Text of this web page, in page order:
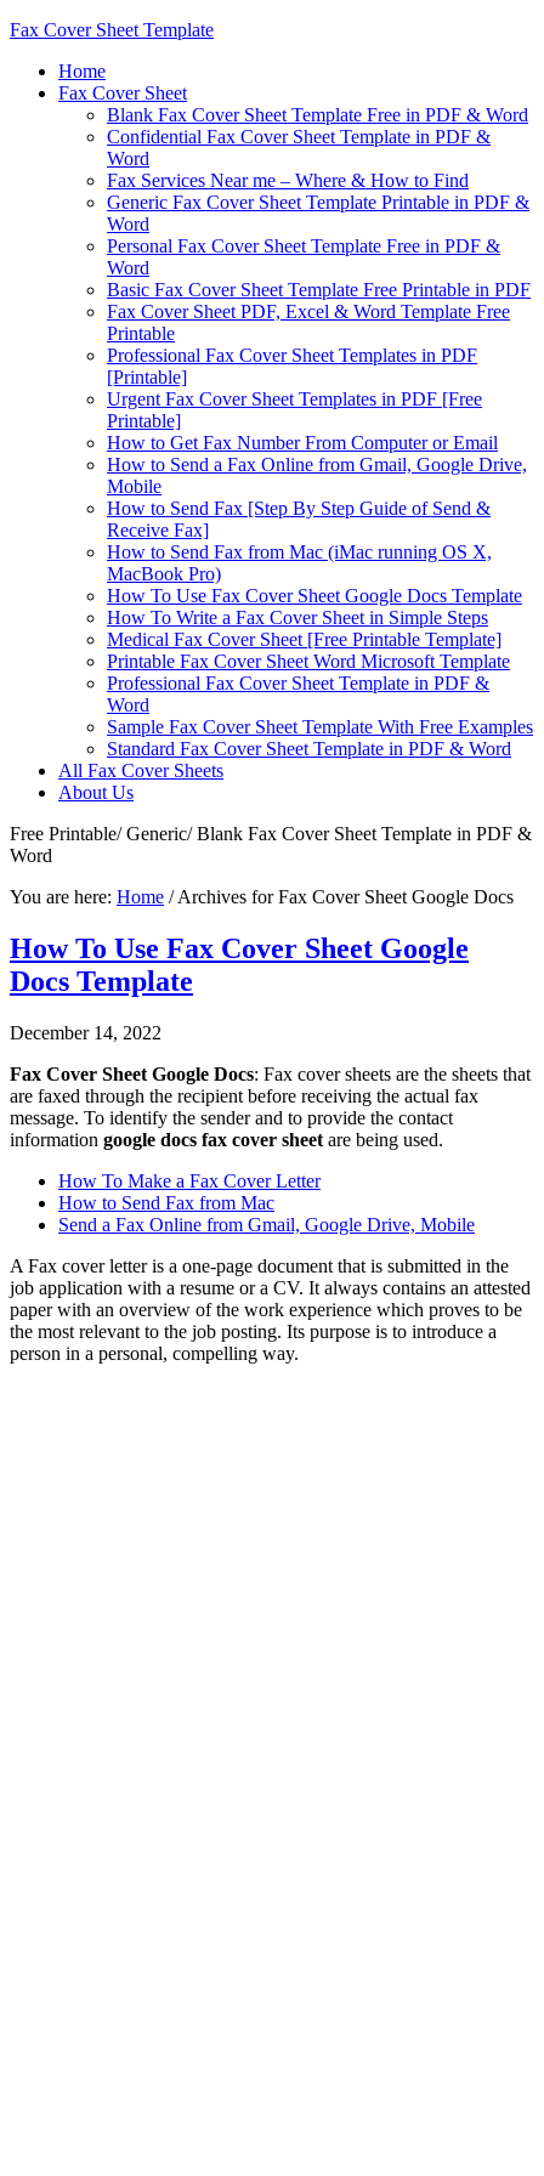
Fax Cover Sheet Template
Home
Fax Cover Sheet
Blank Fax Cover Sheet Template Free in PDF & Word
Confidential Fax Cover Sheet Template in PDF &
Word
Fax Services Near me – Where & How to Find
Generic Fax Cover Sheet Template Printable in PDF &
Word
Personal Fax Cover Sheet Template Free in PDF &
Word
Basic Fax Cover Sheet Template Free Printable in PDF
Fax Cover Sheet PDF, Excel & Word Template Free
Printable
Professional Fax Cover Sheet Templates in PDF
[Printable]
Urgent Fax Cover Sheet Templates in PDF [Free
Printable]
How to Get Fax Number From Computer or Email
How to Send a Fax Online from Gmail, Google Drive,
Mobile
How to Send Fax [Step By Step Guide of Send &
Receive Fax]
How to Send Fax from Mac (iMac running OS X,
MacBook Pro)
How To Use Fax Cover Sheet Google Docs Template
How To Write a Fax Cover Sheet in Simple Steps
Medical Fax Cover Sheet [Free Printable Template]
Printable Fax Cover Sheet Word Microsoft Template
Professional Fax Cover Sheet Template in PDF &
Word
Sample Fax Cover Sheet Template With Free Examples
Standard Fax Cover Sheet Template in PDF & Word
All Fax Cover Sheets
About Us
Free Printable/ Generic/ Blank Fax Cover Sheet Template in PDF &
Word
You are here: Home /Archives for Fax Cover Sheet Google Docs
How To Use Fax Cover Sheet Google
Docs Template
December 14, 2022
Fax Cover Sheet Google Docs: Fax cover sheets are the sheets that
are faxed through the recipient before receiving the actual fax
message. To identify the sender and to provide the contact
information google docs fax cover sheet are being used.
How To Make a Fax Cover Letter
How to Send Fax from Mac
Send a Fax Online from Gmail, Google Drive, Mobile
A Fax cover letter is a one-page document that is submitted in the
job application with a resume or a CV. It always contains an attested
paper with an overview of the work experience which proves to be
the most relevant to the job posting. Its purpose is to introduce a
person in a personal, compelling way.